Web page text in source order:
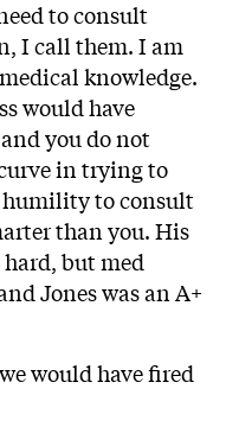
to consult
I call them. I am
knowledge.
would have
you do not
in trying to
humility to consult
than you. His
but med
Jones was an A+
would have fired